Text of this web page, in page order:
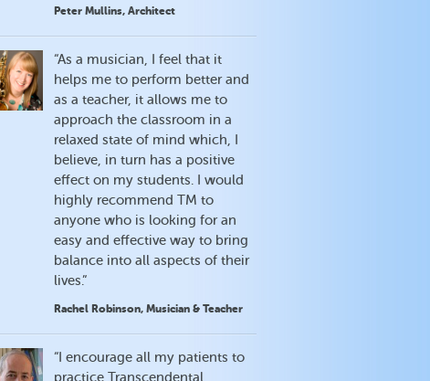
Peter Mullins, Architect
“As a musician, I feel that it
helps me to perform better and
as a teacher, it allows me to
approach the classroom in a
relaxed state of mind which, I
believe, in turn has a positive
effect on my students. I would
highly recommend TM to
anyone who is looking for an
easy and effective way to bring
balance into all aspects of their
lives.”
Rachel Robinson, Musician & Teacher
“I encourage all my patients to
practice Transcendental